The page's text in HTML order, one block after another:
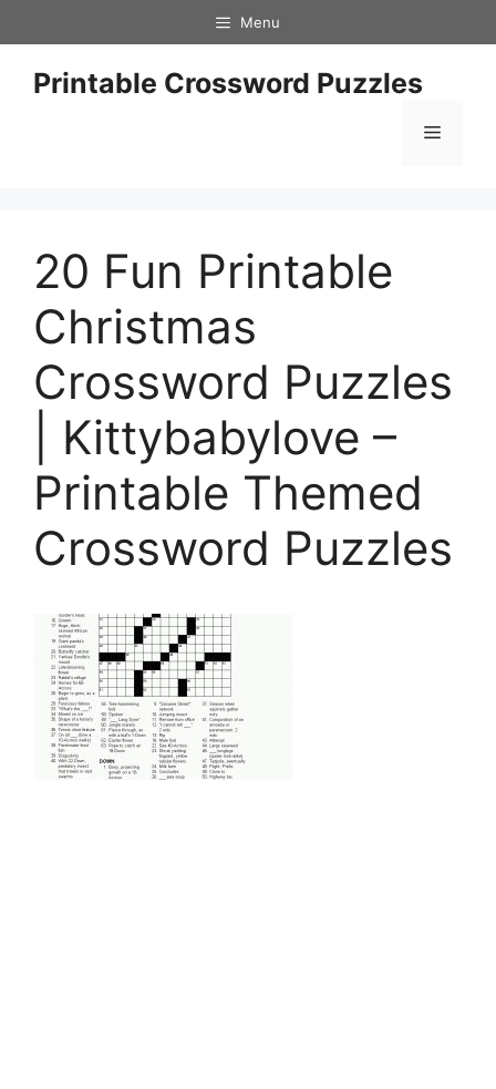
to
content
Menu
Printable Crossword Puzzles
Menu
20 Fun Printable
Christmas
Crossword Puzzles
| Kittybabylove –
Printable Themed
Crossword Puzzles